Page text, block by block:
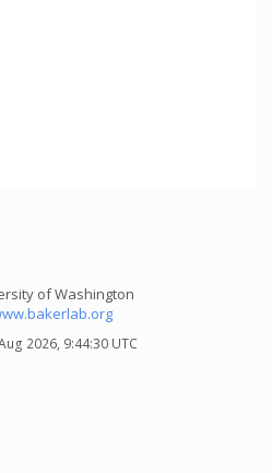
of Washington
2026, 9:44:30 UTC